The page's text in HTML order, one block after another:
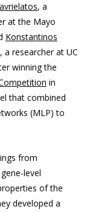
, a
at the Mayo
Konstantinos
, a researcher at UC
winning the
in
that combined
(MLP) to
from
level
of the
developed a